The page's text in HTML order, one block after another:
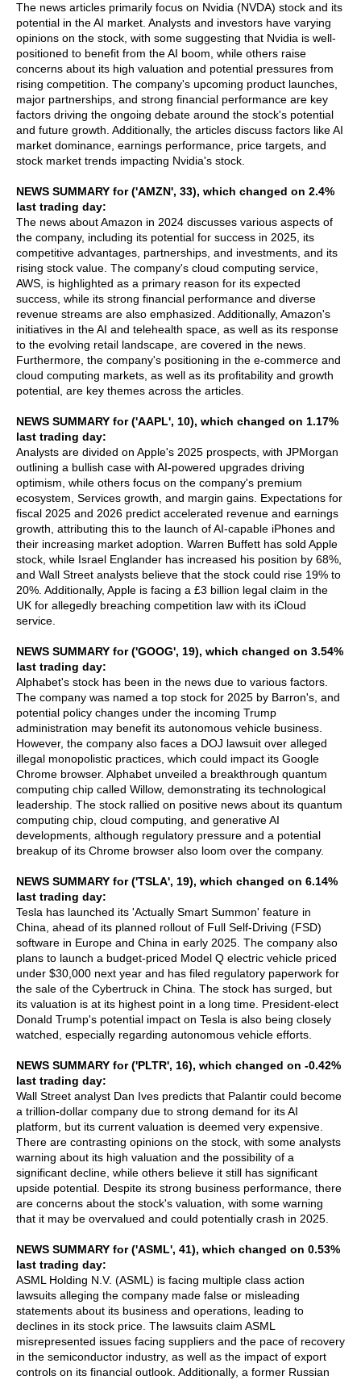
The news articles primarily focus on Nvidia (NVDA) stock and its
potential in the AI market. Analysts and investors have varying
opinions on the stock, with some suggesting that Nvidia is well-
positioned to benefit from the AI boom, while others raise
concerns about its high valuation and potential pressures from
rising competition. The company's upcoming product launches,
major partnerships, and strong financial performance are key
factors driving the ongoing debate around the stock's potential
and future growth. Additionally, the articles discuss factors like AI
market dominance, earnings performance, price targets, and
stock market trends impacting Nvidia's stock.
NEWS SUMMARY for ('AMZN', 33), which changed on 2.4%
last trading day:
The news about Amazon in 2024 discusses various aspects of
the company, including its potential for success in 2025, its
competitive advantages, partnerships, and investments, and its
rising stock value. The company's cloud computing service,
AWS, is highlighted as a primary reason for its expected
success, while its strong financial performance and diverse
revenue streams are also emphasized. Additionally, Amazon's
initiatives in the AI and telehealth space, as well as its response
to the evolving retail landscape, are covered in the news.
Furthermore, the company's positioning in the e-commerce and
cloud computing markets, as well as its profitability and growth
potential, are key themes across the articles.
NEWS SUMMARY for ('AAPL', 10), which changed on 1.17%
last trading day:
Analysts are divided on Apple's 2025 prospects, with JPMorgan
outlining a bullish case with AI-powered upgrades driving
optimism, while others focus on the company's premium
ecosystem, Services growth, and margin gains. Expectations for
fiscal 2025 and 2026 predict accelerated revenue and earnings
growth, attributing this to the launch of AI-capable iPhones and
their increasing market adoption. Warren Buffett has sold Apple
stock, while Israel Englander has increased his position by 68%,
and Wall Street analysts believe that the stock could rise 19% to
20%. Additionally, Apple is facing a £3 billion legal claim in the
UK for allegedly breaching competition law with its iCloud
service.
NEWS SUMMARY for ('GOOG', 19), which changed on 3.54%
last trading day:
Alphabet's stock has been in the news due to various factors.
The company was named a top stock for 2025 by Barron's, and
potential policy changes under the incoming Trump
administration may benefit its autonomous vehicle business.
However, the company also faces a DOJ lawsuit over alleged
illegal monopolistic practices, which could impact its Google
Chrome browser. Alphabet unveiled a breakthrough quantum
computing chip called Willow, demonstrating its technological
leadership. The stock rallied on positive news about its quantum
computing chip, cloud computing, and generative AI
developments, although regulatory pressure and a potential
breakup of its Chrome browser also loom over the company.
NEWS SUMMARY for ('TSLA', 19), which changed on 6.14%
last trading day:
Tesla has launched its 'Actually Smart Summon' feature in
China, ahead of its planned rollout of Full Self-Driving (FSD)
software in Europe and China in early 2025. The company also
plans to launch a budget-priced Model Q electric vehicle priced
under $30,000 next year and has filed regulatory paperwork for
the sale of the Cybertruck in China. The stock has surged, but
its valuation is at its highest point in a long time. President-elect
Donald Trump's potential impact on Tesla is also being closely
watched, especially regarding autonomous vehicle efforts.
NEWS SUMMARY for ('PLTR', 16), which changed on -0.42%
last trading day:
Wall Street analyst Dan Ives predicts that Palantir could become
a trillion-dollar company due to strong demand for its AI
platform, but its current valuation is deemed very expensive.
There are contrasting opinions on the stock, with some analysts
warning about its high valuation and the possibility of a
significant decline, while others believe it still has significant
upside potential. Despite its strong business performance, there
are concerns about the stock's valuation, with some warning
that it may be overvalued and could potentially crash in 2025.
NEWS SUMMARY for ('ASML', 41), which changed on 0.53%
last trading day:
ASML Holding N.V. (ASML) is facing multiple class action
lawsuits alleging the company made false or misleading
statements about its business and operations, leading to
declines in its stock price. The lawsuits claim ASML
misrepresented issues facing suppliers and the pace of recovery
in the semiconductor industry, as well as the impact of export
controls on its financial outlook. Additionally, a former Russian